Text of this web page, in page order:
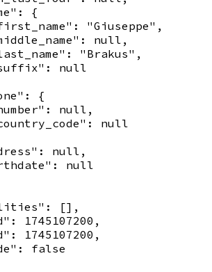
{
"Giuseppe",
null,
"Brakus",
null
{
null,
null
null,
null
[],
1745107200,
1745107200,
false